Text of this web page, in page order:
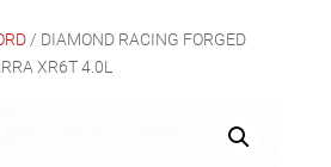
/ DIAMOND RACING FORGED
XR6T 4.0L